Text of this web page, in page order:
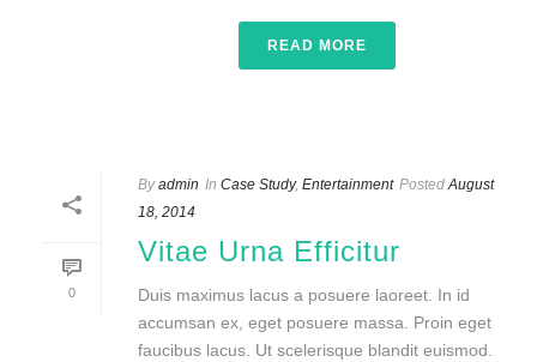
READ MORE
0
By admin In Case Study, Entertainment Posted August
18, 2014
Vitae Urna Efficitur
Duis maximus lacus a posuere laoreet. In id
accumsan ex, eget posuere massa. Proin eget
faucibus lacus. Ut scelerisque blandit euismod.